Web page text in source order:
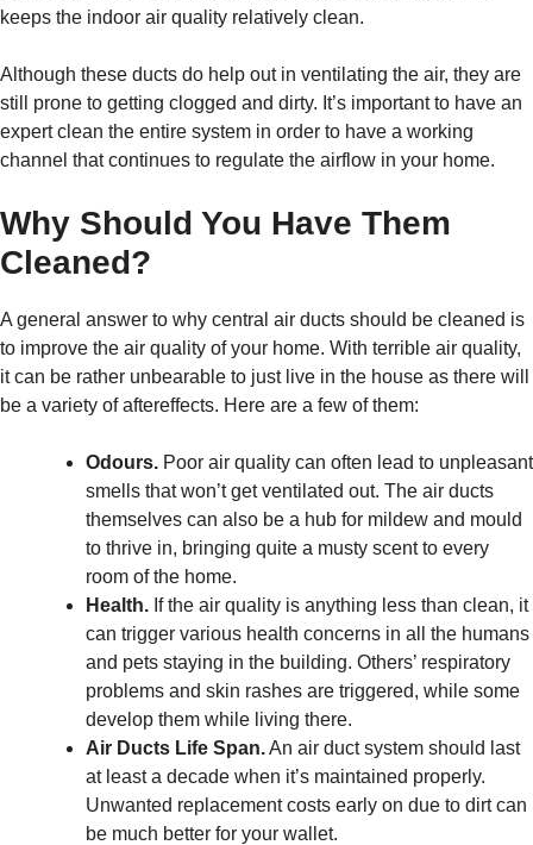
keeps the indoor air quality relatively clean.
Although these ducts do help out in ventilating the air, they are
still prone to getting clogged and dirty. It’s important to have an
expert clean the entire system in order to have a working
channel that continues to regulate the airflow in your home.
Why Should You Have Them
Cleaned?
A general answer to why central air ducts should be cleaned is
to improve the air quality of your home. With terrible air quality,
it can be rather unbearable to just live in the house as there will
be a variety of aftereffects. Here are a few of them:
Odours. Poor air quality can often lead to unpleasant
smells that won’t get ventilated out. The air ducts
themselves can also be a hub for mildew and mould
to thrive in, bringing quite a musty scent to every
room of the home.
Health. If the air quality is anything less than clean, it
can trigger various health concerns in all the humans
and pets staying in the building. Others’ respiratory
problems and skin rashes are triggered, while some
develop them while living there.
Air Ducts Life Span.An air duct system should last
at least a decade when it’s maintained properly.
Unwanted replacement costs early on due to dirt can
be much better for your wallet.